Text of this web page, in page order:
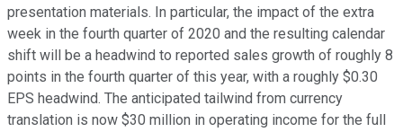
presentation materials. In particular, the impact of the extra
week in the fourth quarter of 2020 and the resulting calendar
shift will be a headwind to reported sales growth of roughly 8
points in the fourth quarter of this year, with a roughly $0.30
EPS headwind. The anticipated tailwind from currency
translation is now $30 million in operating income for the full